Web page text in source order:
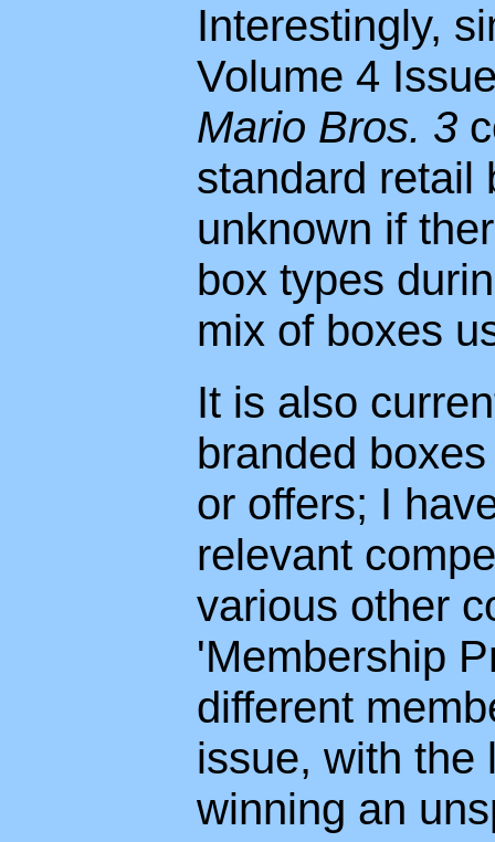
Interestingly,
Volume 4
Mario Bros. 3
standard retail
unknown if
box types
mix of boxes
It is also
branded
or offers; I
relevant
various other
'Membership
different
issue, with the
winning an